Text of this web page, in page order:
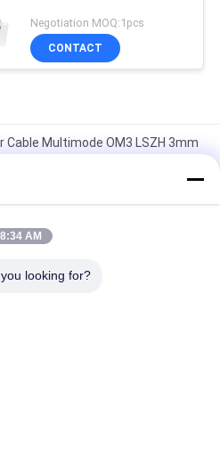
Negotiation MOQ:1pcs
CONTACT
Cable Multimode OM3 LSZH 3mm
1U RACK Optical Fiber 9+1
Cable 5M Duplex 8 Fibers
8:34 AM
looking for?